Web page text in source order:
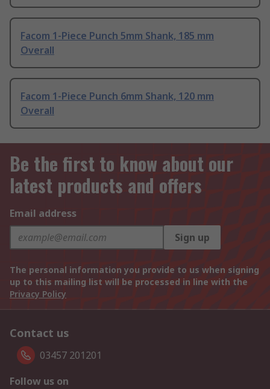
Facom 1-Piece Punch 5mm Shank, 185 mm
Overall
Facom 1-Piece Punch 6mm Shank, 120 mm
Overall
Be the first to know about our
latest products and offers
Email address
Sign up
The personal information you provide to us when signing
up to this mailing list will be processed in line with the
Privacy Policy
Contact us
03457 201201
Follow us on